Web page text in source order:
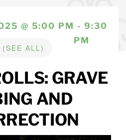
@ 5:00 PM - 9:30
PM
(SEE ALL)
GRAVE
AND